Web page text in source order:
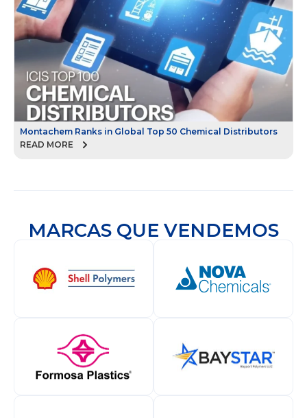
Montachem Ranks in Global Top 50 Chemical Distributors
READ MORE
MARCAS QUE VENDEMOS